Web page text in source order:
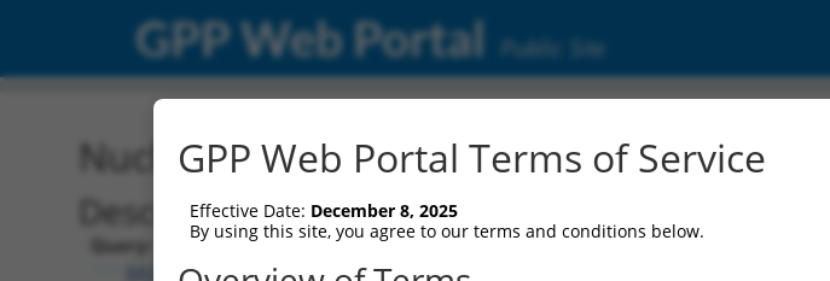
GPP Web Portal Public Site
Nucleotide Global Alignment
Description
Query:
BRDN0000556266
GPP Web Portal Terms of Service
Effective Date: December 8, 2025
By using this site, you agree to our terms and conditions below.